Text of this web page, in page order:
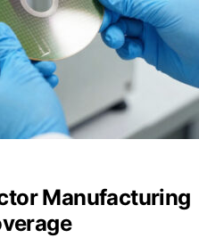
Manufacturing